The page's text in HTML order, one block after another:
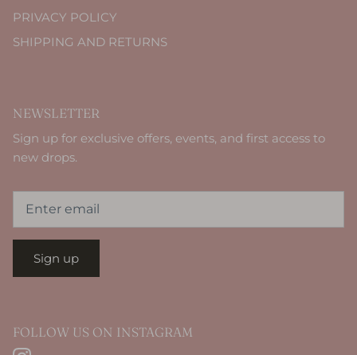
PRIVACY POLICY
SHIPPING AND RETURNS
NEWSLETTER
Sign up for exclusive offers, events, and first access to
new drops.
Sign up
FOLLOW US ON INSTAGRAM